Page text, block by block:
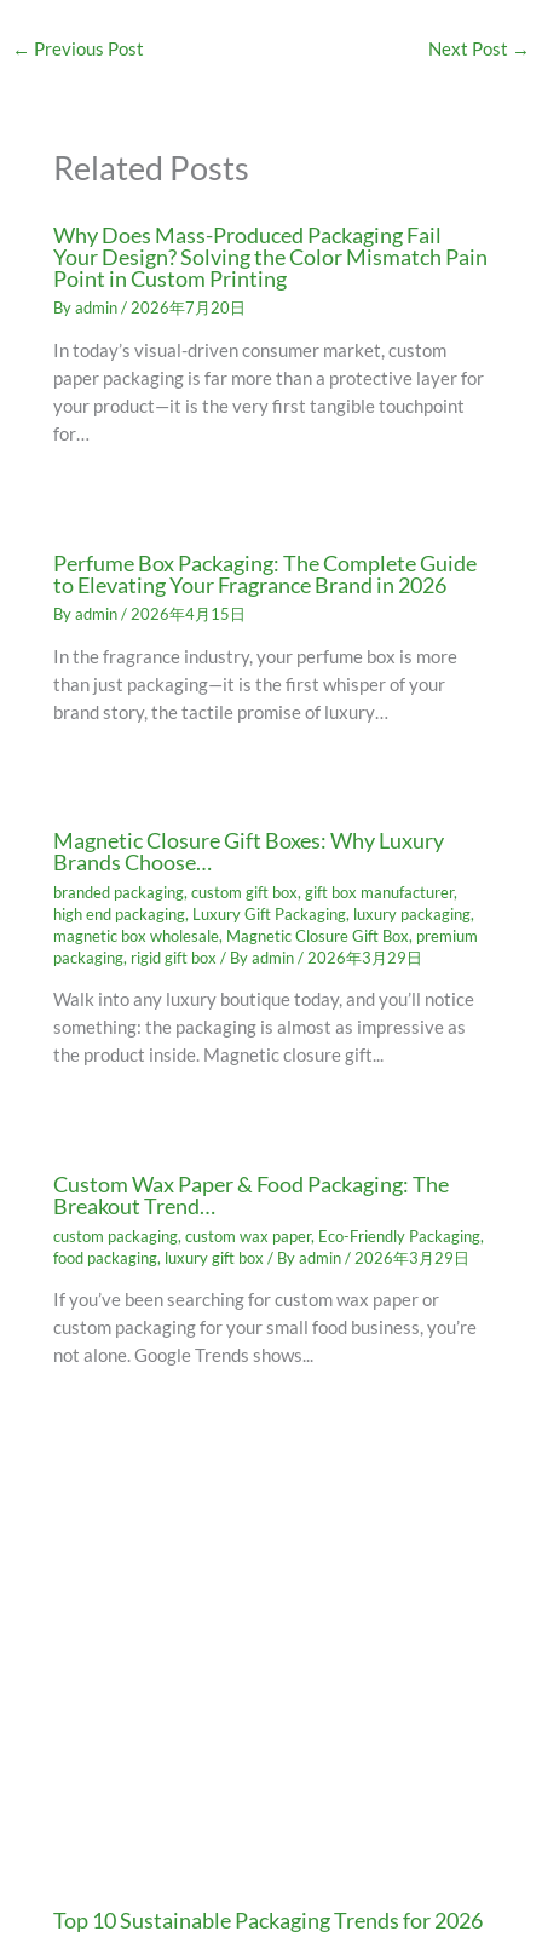
← Previous Post Next Post →
Related Posts
Why Does Mass-Produced Packaging Fail
Your Design? Solving the Color Mismatch Pain
Point in Custom Printing
Byadmin/ 2026年7月20日
In today’s visual-driven consumer market, custom
paper packaging is far more than a protective layer for
your product—it is the very first tangible touchpoint
for…
Perfume Box Packaging: The Complete Guide
to Elevating Your Fragrance Brand in 2026
Byadmin/ 2026年4月15日
In the fragrance industry, your perfume box is more
than just packaging—it is the first whisper of your
brand story, the tactile promise of luxury…
Magnetic Closure Gift Boxes: Why Luxury
Brands Choose…
branded packaging,custom gift box,gift box manufacturer,
high end packaging, Luxury Gift Packaging, luxury packaging,
magnetic box wholesale, Magnetic Closure Gift Box, premium
packaging, rigid gift box / Byadmin/ 2026年3月29日
Walk into any luxury boutique today, and you’ll notice
something: the packaging is almost as impressive as
the product inside. Magnetic closure gift...
Custom Wax Paper & Food Packaging: The
Breakout Trend…
custom packaging,custom wax paper, Eco-Friendly Packaging,
food packaging, luxury gift box / Byadmin/ 2026年3月29日
If you’ve been searching for custom wax paper or
custom packaging for your small food business, you’re
not alone. Google Trends shows...
Top 10 Sustainable Packaging Trends for 2026